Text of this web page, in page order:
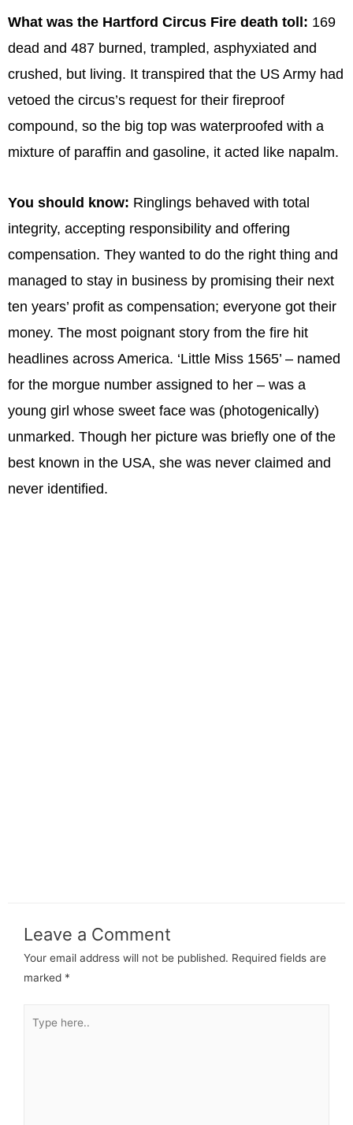
What was the Hartford Circus Fire death toll: 169
dead and 487 burned, trampled, asphyxiated and
crushed, but living. It transpired that the US Army had
vetoed the circus’s request for their fireproof
compound, so the big top was waterproofed with a
mixture of paraffin and gasoline, it acted like napalm.
You should know: Ringlings behaved with total
integrity, accepting responsibility and offering
compensation. They wanted to do the right thing and
managed to stay in business by promising their next
ten years’ profit as compensation; everyone got their
money. The most poignant story from the fire hit
headlines across America. ‘Little Miss 1565’ – named
for the morgue number assigned to her – was a
young girl whose sweet face was (photogenically)
unmarked. Though her picture was briefly one of the
best known in the USA, she was never claimed and
never identified.
Leave a Comment
Your email address will not be published. Required fields are
marked *